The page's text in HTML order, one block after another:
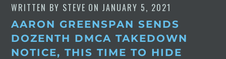
WRITTEN BY STEVE ON JANUARY 5, 2021
AARON GREENSPAN SENDS
DOZENTH DMCA TAKEDOWN
NOTICE, THIS TIME TO HIDE